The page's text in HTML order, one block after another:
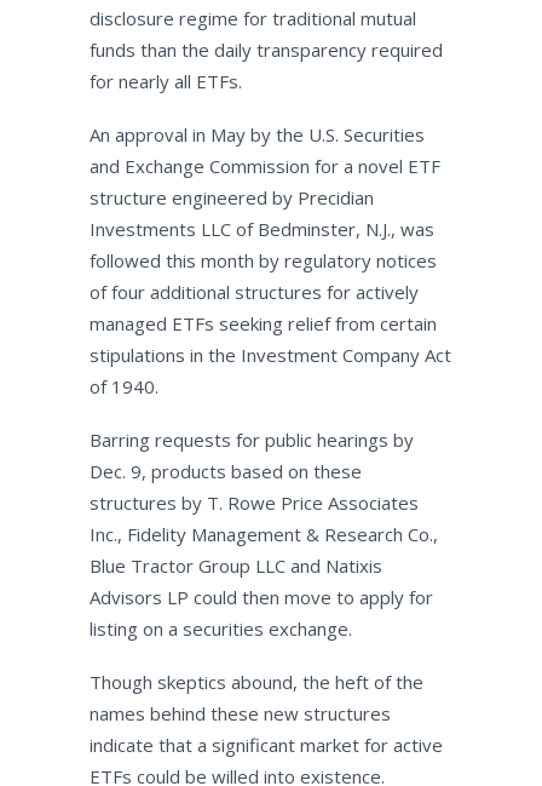
disclosure regime for traditional mutual
funds than the daily transparency required
for nearly all ETFs.
An approval in May by the U.S. Securities
and Exchange Commission for a novel ETF
structure engineered by Precidian
Investments LLC of Bedminster, N.J., was
followed this month by regulatory notices
of four additional structures for actively
managed ETFs seeking relief from certain
stipulations in the Investment Company Act
of 1940.
Barring requests for public hearings by
Dec. 9, products based on these
structures by T. Rowe Price Associates
Inc., Fidelity Management & Research Co.,
Blue Tractor Group LLC and Natixis
Advisors LP could then move to apply for
listing on a securities exchange.
Though skeptics abound, the heft of the
names behind these new structures
indicate that a significant market for active
ETFs could be willed into existence.